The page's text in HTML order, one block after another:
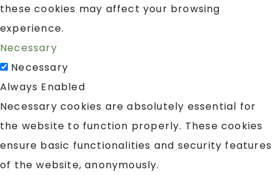
these cookies may affect your browsing
experience.
Necessary
Necessary
Always Enabled
Necessary cookies are absolutely essential for
the website to function properly. These cookies
ensure basic functionalities and security features
of the website, anonymously.